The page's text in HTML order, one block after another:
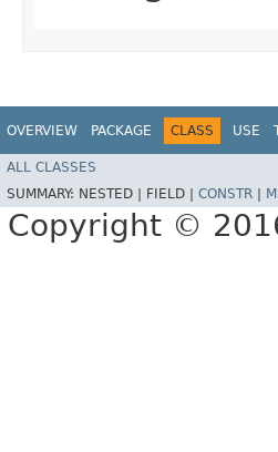
OVERVIEW PACKAGE CLASS USE
ALL CLASSES
SUMMARY: NESTED | FIELD | CONSTR
Copyright ©